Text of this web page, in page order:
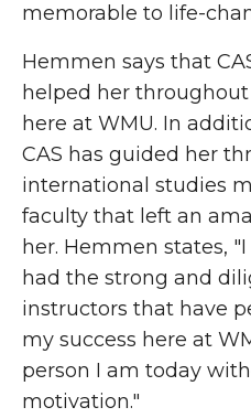
memorable to life-
Hemmen says that
helped her
here at WMU. In
CAS has guided her
international studies
faculty that left an
her. Hemmen states,
had the strong and
instructors that have
my success here at
person I am today
motivation."